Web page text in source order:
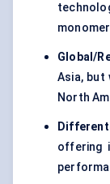
Global/
Asia, but
North
offering